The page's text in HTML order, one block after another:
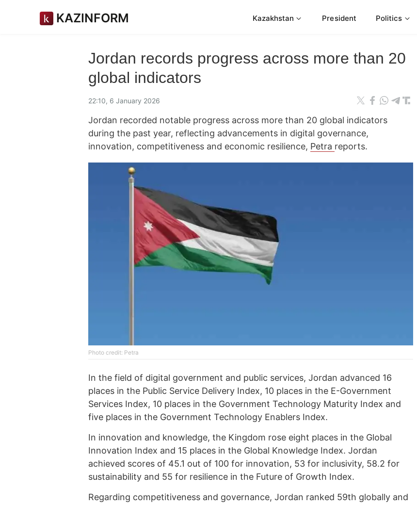
KAZINFORM Kazakhstan President Politics
Jordan records progress across more than 20
global indicators
22:10, 6 January 2026
Jordan recorded notable progress across more than 20 global indicators
during the past year, reflecting advancements in digital governance,
innovation, competitiveness and economic resilience, Petra reports.
Photo credit: Petra
In the field of digital government and public services, Jordan advanced 16
places in the Public Service Delivery Index, 10 places in the E-Government
Services Index, 10 places in the Government Technology Maturity Index and
five places in the Government Technology Enablers Index.
In innovation and knowledge, the Kingdom rose eight places in the Global
Innovation Index and 15 places in the Global Knowledge Index. Jordan
achieved scores of 45.1 out of 100 for innovation, 53 for inclusivity, 58.2 for
sustainability and 55 for resilience in the Future of Growth Index.
Regarding competitiveness and governance, Jordan ranked 59th globally and